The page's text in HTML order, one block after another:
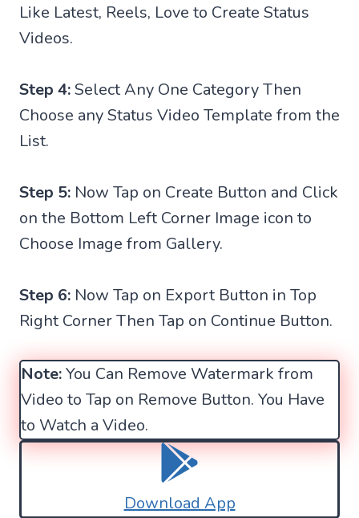
Like Latest, Reels, Love to Create Status
Videos.
Step 4:Select Any One Category Then
Choose any Status Video Template from the
List.
Step 5: Now Tap on Create Button and Click
on the Bottom Left Corner Image icon to
Choose Image from Gallery.
Step 6: Now Tap on Export Button in Top
Right Corner Then Tap on Continue Button.
Note:You Can Remove Watermark from
Video to Tap on Remove Button. You Have
to Watch a Video.
Download App